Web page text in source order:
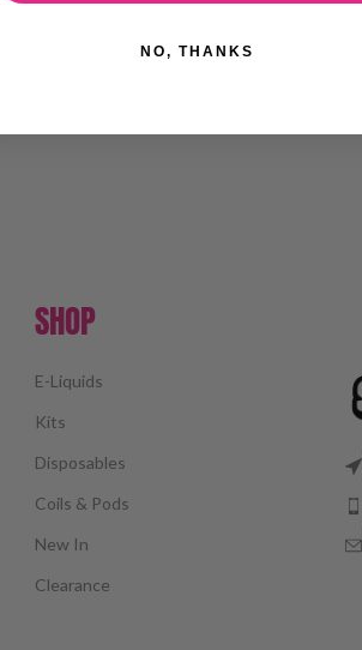
SHOP
E-Liquids
Kits
Disposables
Coils & Pods
New In
Clearance
NO, THANKS